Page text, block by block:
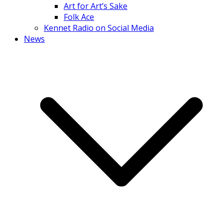
Art for Art’s Sake
Folk Ace
Kennet Radio on Social Media
News